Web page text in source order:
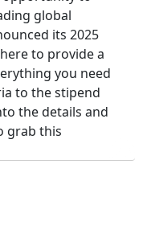
global
its 2025
to provide a
you need
to the stipend
the details and
grab this